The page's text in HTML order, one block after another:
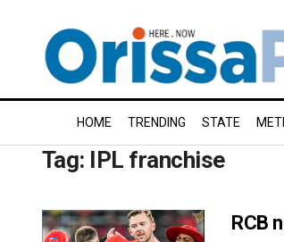
HOME TRENDING STATE
Tag: IPL franchise
RCB